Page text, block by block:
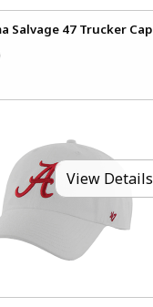
Salvage 47 Trucker Cap
View Details